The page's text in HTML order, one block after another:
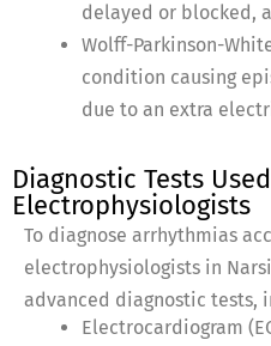
delayed or blocked,
Wolff-Parkinson-
condition causing
due to an extra
Diagnostic Tests
Electrophysiologists
To diagnose arrhythmias
electrophysiologists in
advanced diagnostic tests,
Electrocardiogram